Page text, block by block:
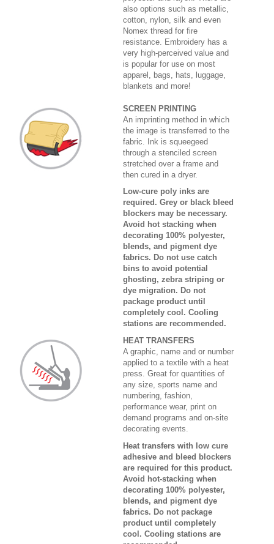
also options such as metallic,
cotton, nylon, silk and even
Nomex thread for fire
resistance. Embroidery has a
very high-perceived value and
is popular for use on most
apparel, bags, hats, luggage,
blankets and more!
SCREEN PRINTING
An imprinting method in which
the image is transferred to the
fabric. Ink is squeegeed
through a stenciled screen
stretched over a frame and
then cured in a dryer.
Low-cure poly inks are
required. Grey or black bleed
blockers may be necessary.
Avoid hot stacking when
decorating 100% polyester,
blends, and pigment dye
fabrics. Do not use catch
bins to avoid potential
ghosting, zebra striping or
dye migration. Do not
package product until
completely cool. Cooling
stations are recommended.
HEAT TRANSFERS
A graphic, name and or number
applied to a textile with a heat
press. Great for quantities of
any size, sports name and
numbering, fashion,
performance wear, print on
demand programs and on-site
decorating events.
Heat transfers with low cure
adhesive and bleed blockers
are required for this product.
Avoid hot-stacking when
decorating 100% polyester,
blends, and pigment dye
fabrics. Do not package
product until completely
cool. Cooling stations are